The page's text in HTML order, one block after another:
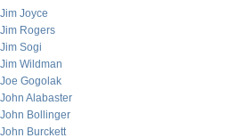
Jim Joyce
Jim Rogers
Jim Sogi
Jim Wildman
Joe Gogolak
John Alabaster
John Bollinger
John Burckett